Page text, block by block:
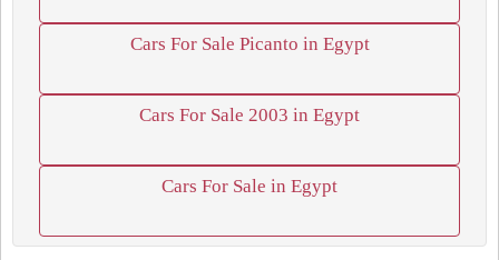
Cars For Sale Picanto in Egypt
Cars For Sale 2003 in Egypt
Cars For Sale in Egypt